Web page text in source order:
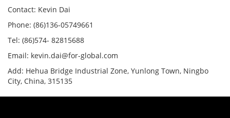
Contact: Kevin Dai
Phone: (86)136-05749661
Tel: (86)574- 82815688
Email: kevin.dai@for-global.com
Add: Hehua Bridge Industrial Zone, Yunlong Town, Ningbo
City, China, 315135